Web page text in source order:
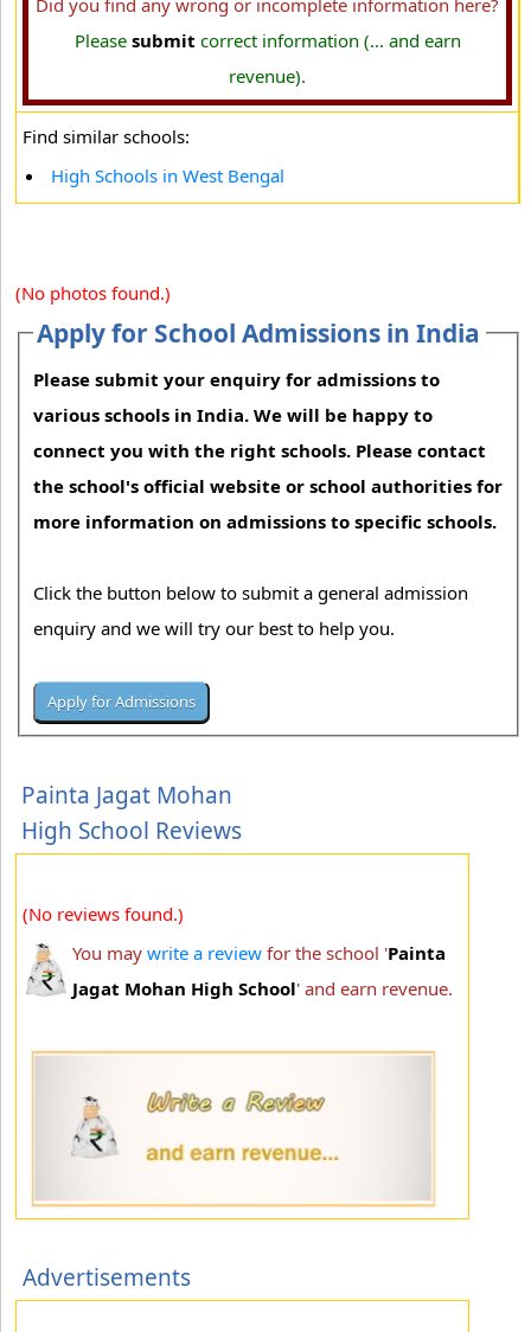
Did you find any wrong or incomplete information here?
Please submit correct information (... and earn
revenue).
Find similar schools:
High Schools in West Bengal
(No photos found.)
Apply for School Admissions in India
Please submit your enquiry for admissions to
various schools in India. We will be happy to
connect you with the right schools. Please contact
the school's official website or school authorities for
more information on admissions to specific schools.
Click the button below to submit a general admission
enquiry and we will try our best to help you.
Painta Jagat Mohan
High School Reviews
(No reviews found.)
You may write a review for the school 'Painta
Jagat Mohan High School' and earn revenue.
Advertisements